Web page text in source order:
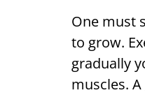
One must
to grow.
gradually
muscles.